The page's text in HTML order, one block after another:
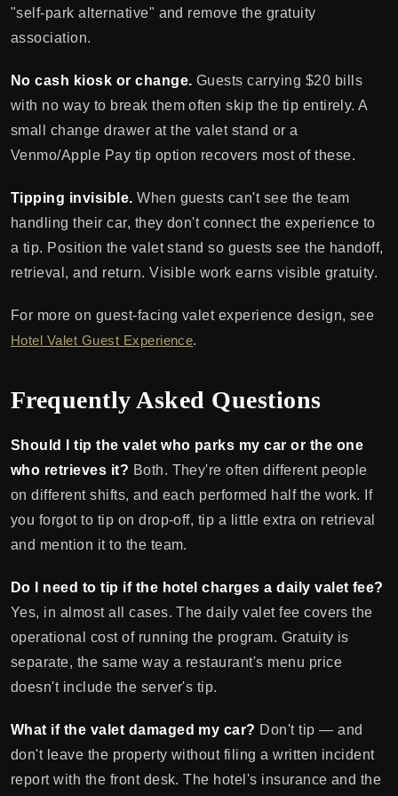
"self-park alternative" and remove the gratuity
association.
No cash kiosk or change. Guests carrying $20 bills
with no way to break them often skip the tip entirely. A
small change drawer at the valet stand or a
Venmo/Apple Pay tip option recovers most of these.
Tipping invisible. When guests can't see the team
handling their car, they don't connect the experience to
a tip. Position the valet stand so guests see the handoff,
retrieval, and return. Visible work earns visible gratuity.
For more on guest-facing valet experience design, see
Hotel Valet Guest Experience.
Frequently Asked Questions
Should I tip the valet who parks my car or the one
who retrieves it? Both. They're often different people
on different shifts, and each performed half the work. If
you forgot to tip on drop-off, tip a little extra on retrieval
and mention it to the team.
Do I need to tip if the hotel charges a daily valet fee?
Yes, in almost all cases. The daily valet fee covers the
operational cost of running the program. Gratuity is
separate, the same way a restaurant's menu price
doesn't include the server's tip.
What if the valet damaged my car? Don't tip — and
don't leave the property without filing a written incident
report with the front desk. The hotel's insurance and the